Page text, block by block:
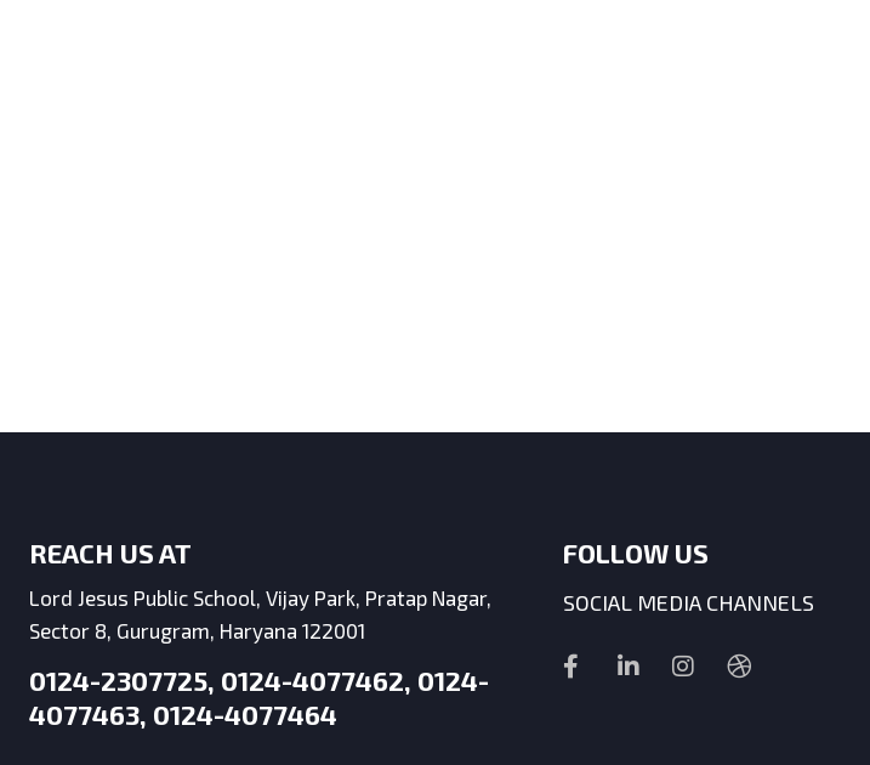
REACH US AT
Lord Jesus Public School, Vijay Park, Pratap Nagar,
Sector 8, Gurugram, Haryana 122001
0124-2307725, 0124-4077462, 0124-
4077463, 0124-4077464
FOLLOW US
SOCIAL MEDIA CHANNELS